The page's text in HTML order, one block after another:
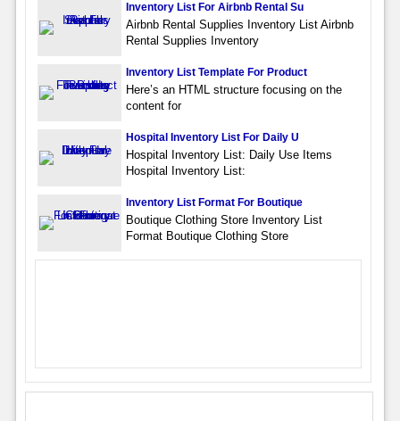
Inventory List For Airbnb Rental Su
Airbnb Rental Supplies Inventory List Airbnb
Rental Supplies Inventory
Inventory List Template For Product
Here’s an HTML structure focusing on the
content for
Hospital Inventory List For Daily U
Hospital Inventory List: Daily Use Items
Hospital Inventory List:
Inventory List Format For Boutique
Boutique Clothing Store Inventory List
Format Boutique Clothing Store